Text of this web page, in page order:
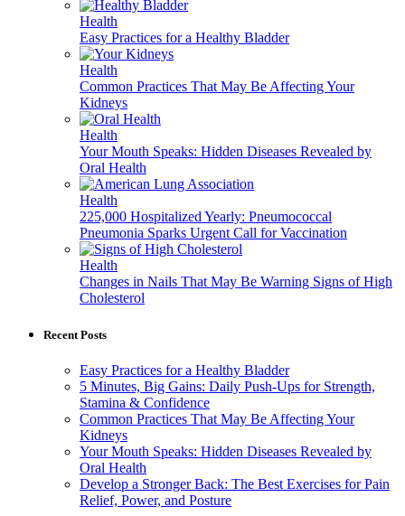
Health
Easy Practices for a Healthy Bladder
Health
Common Practices That May Be Affecting Your
Kidneys
Health
Your Mouth Speaks: Hidden Diseases Revealed by
Oral Health
Health
225,000 Hospitalized Yearly: Pneumococcal
Pneumonia Sparks Urgent Call for Vaccination
Health
Changes in Nails That May Be Warning Signs of High
Cholesterol
Recent Posts
Easy Practices for a Healthy Bladder
5 Minutes, Big Gains: Daily Push-Ups for Strength,
Stamina & Confidence
Common Practices That May Be Affecting Your
Kidneys
Your Mouth Speaks: Hidden Diseases Revealed by
Oral Health
Develop a Stronger Back: The Best Exercises for Pain
Relief, Power, and Posture